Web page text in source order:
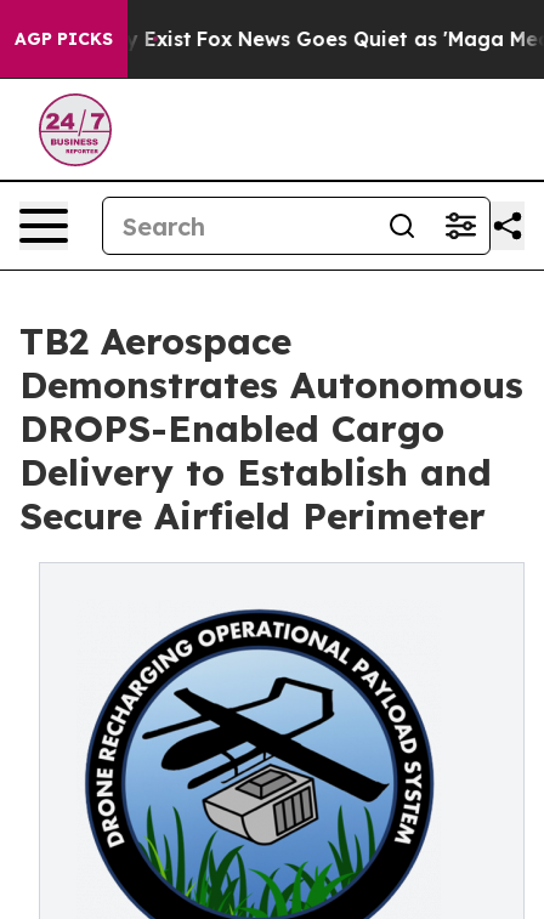
AGP PICKS
They Exist Fox News Goes Quiet as 'Maga Media
TB2 Aerospace
Demonstrates Autonomous
DROPS-Enabled Cargo
Delivery to Establish and
Secure Airfield Perimeter